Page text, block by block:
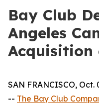
Bay Club
Angeles
Acquisition
SAN FRANCISCO, Oct.
-- The Bay Club